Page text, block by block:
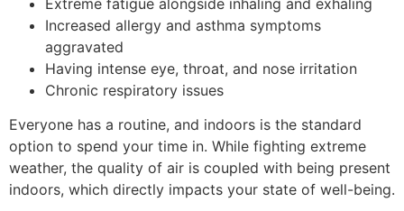
Increased allergy and asthma symptoms
aggravated
Having intense eye, throat, and nose irritation
Chronic respiratory issues
Everyone has a routine, and indoors is the standard
option to spend your time in. While fighting extreme
weather, the quality of air is coupled with being present
indoors, which directly impacts your state of well-being.